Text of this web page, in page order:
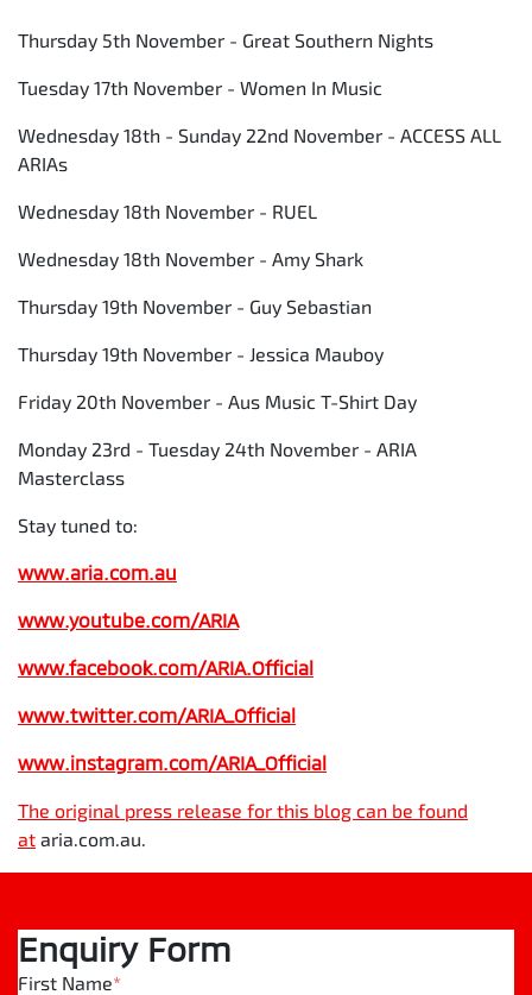
Thursday 5th November - Great Southern Nights
Tuesday 17th November - Women In Music
Wednesday 18th - Sunday 22nd November - ACCESS ALL
ARIAs
Wednesday 18th November - RUEL
Wednesday 18th November - Amy Shark
Thursday 19th November - Guy Sebastian
Thursday 19th November - Jessica Mauboy
Friday 20th November - Aus Music T-Shirt Day
Monday 23rd - Tuesday 24th November - ARIA
Masterclass
Stay tuned to:
www.aria.com.au
www.youtube.com/ARIA
www.facebook.com/ARIA.Official
www.twitter.com/ARIA_Official
www.instagram.com/ARIA_Official
The original press release for this blog can be found
at aria.com.au.
Enquiry Form
First Name*